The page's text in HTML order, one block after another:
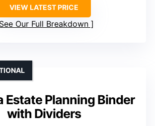
VIEW LATEST PRICE
See Our Full Breakdown
Estate Planning Binder
with Dividers